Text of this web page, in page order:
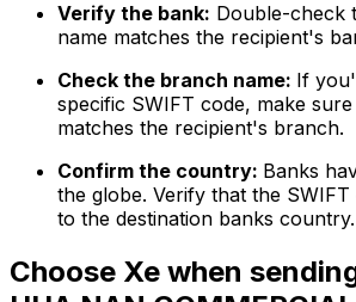
Verify the bank: Double-check
name matches the recipient's
Check the branch name: If
specific SWIFT code, make
matches the recipient's branch.
Confirm the country: Banks
the globe. Verify that the
to the destination banks country.
Choose Xe when